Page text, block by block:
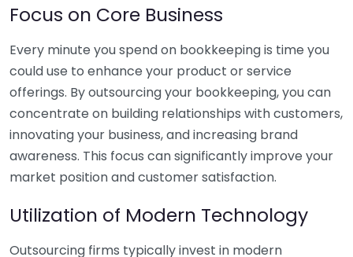
Focus on Core Business
Every minute you spend on bookkeeping is time you
could use to enhance your product or service
offerings. By outsourcing your bookkeeping, you can
concentrate on building relationships with customers,
innovating your business, and increasing brand
awareness. This focus can significantly improve your
market position and customer satisfaction.
Utilization of Modern Technology
Outsourcing firms typically invest in modern